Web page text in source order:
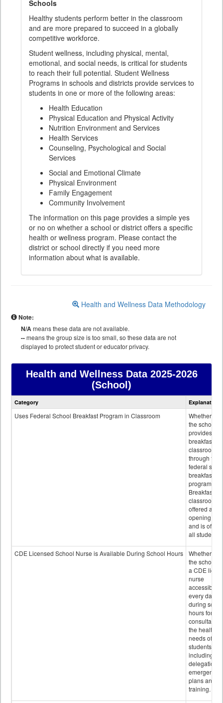
Schools
Healthy students perform better in the classroom
and are more prepared to succeed in a globally
competitive workforce.
Student wellness, including physical, mental,
emotional, and social needs, is critical for students
to reach their full potential. Student Wellness
Programs in schools and districts provide services to
students in one or more of the following areas:
Health Education
Physical Education and Physical Activity
Nutrition Environment and Services
Health Services
Counseling, Psychological and Social
Services
Social and Emotional Climate
Physical Environment
Family Engagement
Community Involvement
The information on this page provides a simple yes
or no on whether a school or district offers a specific
health or wellness program. Please contact the
district or school directly if you need more
information about what is available.
Health and Wellness Data Methodology
Note:
N/Ameans these data are not available.
--means the group size is too small, so these data are not
displayed to protect student or educator privacy.
Health and Wellness Data2025-2026
(School)
Health
data
Category Explanation
Uses Federal School Breakfast Program in Classroom
Whether or
the school
provides
breakfast in
classroom
through the
federal
breakfast
program.
Breakfast in
classroom is
offered after
opening bell
and is
all students.
CDE Licensed School Nurse is Available During School Hours
Whether or
the school
a CDE
nurse
accessible
every day
during
hours for
consultation
the health
needs of
students
including
delegation,
emergency
plans and
training.